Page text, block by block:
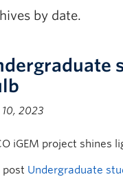
by date.
10, 2023
iGEM project shines
post Undergraduate